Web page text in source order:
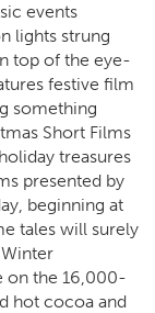
events
lights strung
top of the eye-
festive film
something
Short Films
treasures
presented by
beginning at
tales will surely
Winter
on the 16,000-
hot cocoa and